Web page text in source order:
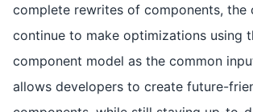
complete rewrites of components, the
continue to make optimizations using
component model as the common
allows developers to create future-